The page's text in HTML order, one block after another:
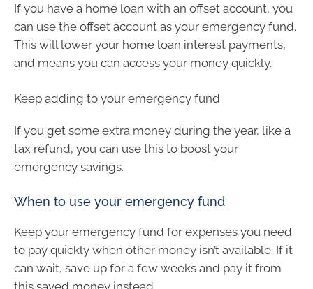
If you have a home loan with an offset account, you
can use the offset account as your emergency fund.
This will lower your home loan interest payments,
and means you can access your money quickly.
Keep adding to your emergency fund
If you get some extra money during the year, like a
tax refund, you can use this to boost your
emergency savings.
When to use your emergency fund
Keep your emergency fund for expenses you need
to pay quickly when other money isn’t available. If it
can wait, save up for a few weeks and pay it from
this saved money instead.